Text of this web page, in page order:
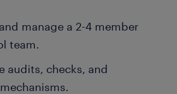
manage a 2-4 member
team.
audits, checks, and